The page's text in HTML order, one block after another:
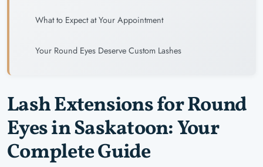
What to Expect at Your Appointment
Your Round Eyes Deserve Custom Lashes
Lash Extensions for Round
Eyes in Saskatoon: Your
Complete Guide